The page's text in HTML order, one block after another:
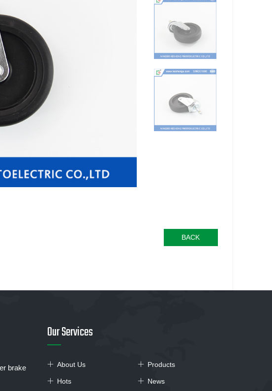
BACK
brake
Our Services
About Us Products
Hots News